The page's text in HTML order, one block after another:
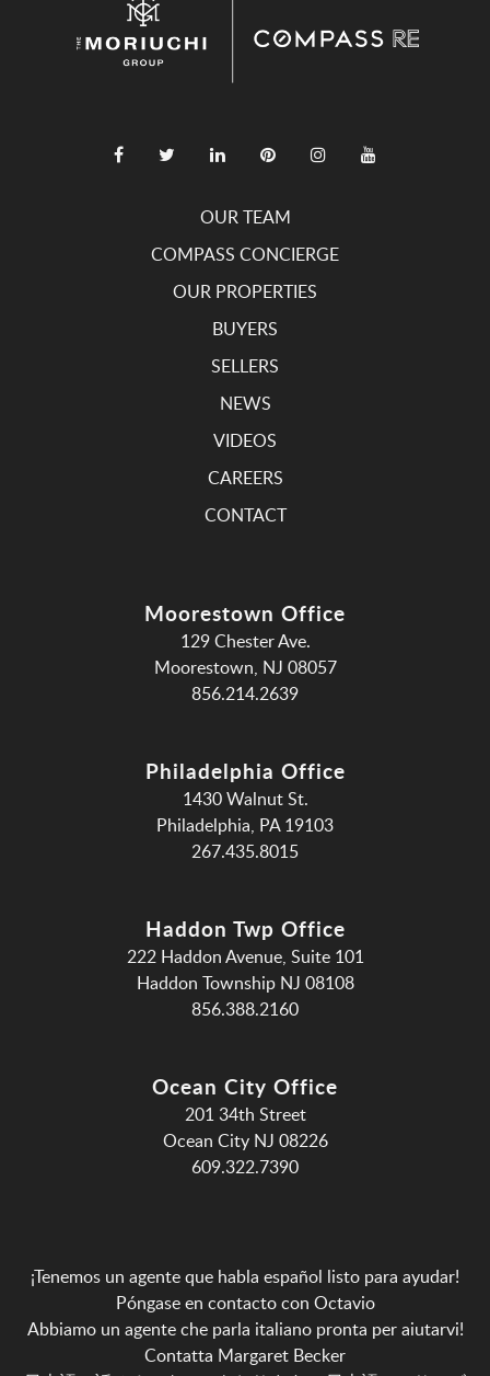
OUR TEAM
COMPASS CONCIERGE
OUR PROPERTIES
BUYERS
SELLERS
NEWS
VIDEOS
CAREERS
CONTACT
Moorestown Office
129 Chester Ave.
Moorestown, NJ 08057
856.214.2639
Philadelphia Office
1430 Walnut St.
Philadelphia, PA 19103
267.435.8015
Haddon Twp Office
222 Haddon Avenue, Suite 101
Haddon Township NJ 08108
856.388.2160
Ocean City Office
201 34th Street
Ocean City NJ 08226
609.322.7390
¡Tenemos un agente que habla español listo para ayudar!
Póngase en contacto con Octavio
Abbiamo un agente che parla italiano pronta per aiutarvi!
Contatta Margaret Becker